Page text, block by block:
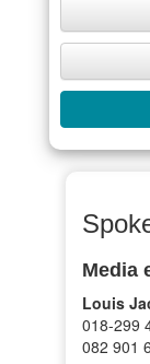
Media
Louis
018-299
082 901